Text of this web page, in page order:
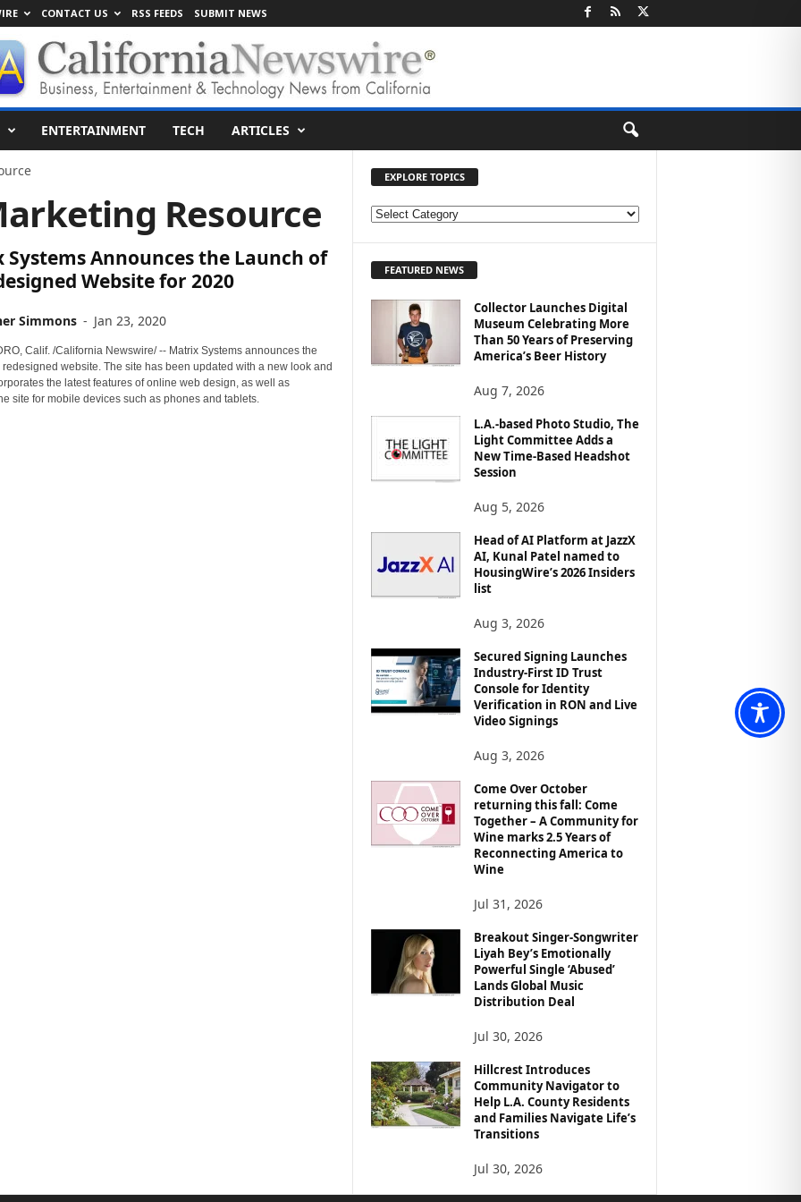
CONTACT US RSS FEEDS SUBMIT NEWS
ENTERTAINMENT TECH ARTICLES
Resource
Announces the Launch of
Website for 2020
Simmons - Jan 23, 2020
Calif. /California Newswire/ -- Matrix Systems announces the
website. The site has been updated with a new look and
the latest features of online web design, as well as
site for mobile devices such as phones and tablets.
EXPLORE TOPICS
E
O
FEATURED NEWS
Collector Launches Digital
Museum Celebrating More
Than 50 Years of Preserving
America’s Beer History
Aug 7, 2026
L.A.-based Photo Studio, The
Light Committee Adds a
New Time-Based Headshot
Session
Aug 5, 2026
Head of AI Platform at JazzX
AI, Kunal Patel named to
HousingWire’s 2026 Insiders
list
Aug 3, 2026
Secured Signing Launches
Industry-First ID Trust
Console for Identity
Verification in RON and Live
Video Signings
Aug 3, 2026
Come Over October
returning this fall: Come
Together – A Community for
Wine marks 2.5 Years of
Reconnecting America to
Wine
Jul 31, 2026
Breakout Singer-Songwriter
Liyah Bey’s Emotionally
Powerful Single ‘Abused’
Lands Global Music
Distribution Deal
Jul 30, 2026
Hillcrest Introduces
Community Navigator to
Help L.A. County Residents
and Families Navigate Life’s
Transitions
Jul 30, 2026